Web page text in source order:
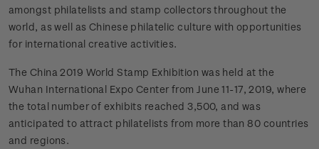
amongst philatelists and stamp collectors throughout the
world, as well as Chinese philatelic culture with opportunities
for international creative activities.
The China 2019 World Stamp Exhibition was held at the
Wuhan International Expo Center from June 11-17, 2019, where
the total number of exhibits reached 3,500, and was
anticipated to attract philatelists from more than 80 countries
and regions.